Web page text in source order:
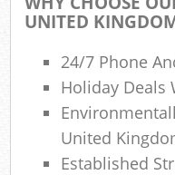
UNITED
24/7 Phone
Holiday Deals
United
Established